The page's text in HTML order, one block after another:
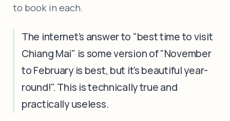
to book in each.
The internet's answer to "best time to visit
Chiang Mai" is some version of "November
to February is best, but it's beautiful year-
round!". This is technically true and
practically useless.